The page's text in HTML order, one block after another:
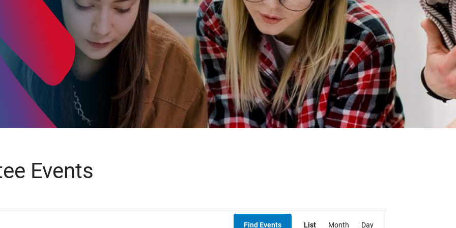
Student Resources
Staff Resources
Parents & Guardians
Careers
Phone: 807-625-5100
Events
Find Events List Month Day